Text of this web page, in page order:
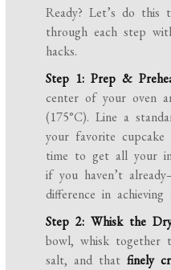
Ready? Let’s do this
through each step
hacks.
Step 1: Prep &
center of your oven
(175°C). Line a
your favorite
time to get all your
if you haven’t
difference in
Step 2: Whisk the
bowl, whisk together
salt, and thatfinely